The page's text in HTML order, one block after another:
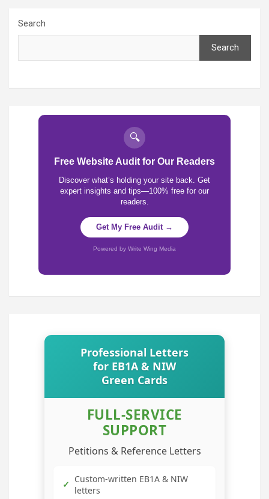
Search
Search
🔍
Free Website Audit for Our Readers
Discover what’s holding your site back. Get
expert insights and tips—100% free for our
readers.
Get My Free Audit →
Powered by Write Wing Media
Professional Letters
for EB1A & NIW
Green Cards
FULL-SERVICE
SUPPORT
Petitions & Reference Letters
✓ Custom-written EB1A & NIW
letters